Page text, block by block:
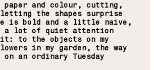
paper and colour, cutting,
letting the shapes surprise
is bold and a little naive,
a lot of quiet attention
it: to the objects on my
in my garden, the way
an ordinary Tuesday